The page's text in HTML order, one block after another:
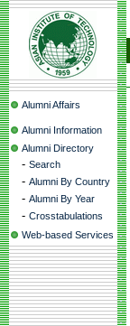
Alumni Affairs
Alumni Information
Alumni Directory
- Search
- Alumni By Country
- Alumni By Year
- Crosstabulations
Web-based Services